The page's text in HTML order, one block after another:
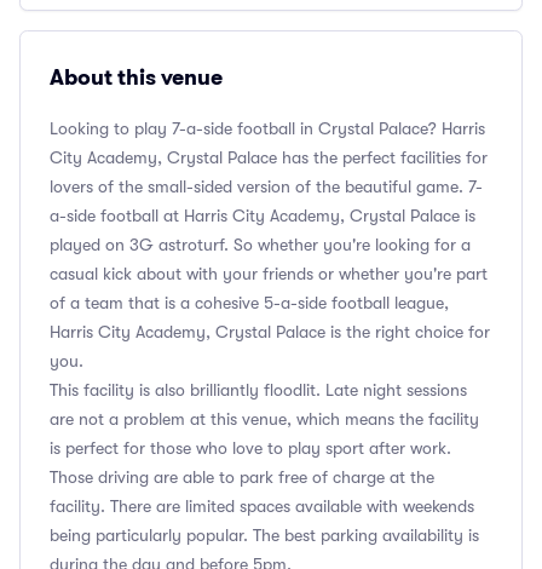
About this venue
Looking to play 7-a-side football in Crystal Palace? Harris
City Academy, Crystal Palace has the perfect facilities for
lovers of the small-sided version of the beautiful game. 7-
a-side football at Harris City Academy, Crystal Palace is
played on 3G astroturf. So whether you're looking for a
casual kick about with your friends or whether you're part
of a team that is a cohesive 5-a-side football league,
Harris City Academy, Crystal Palace is the right choice for
you.
This facility is also brilliantly floodlit. Late night sessions
are not a problem at this venue, which means the facility
is perfect for those who love to play sport after work.
Those driving are able to park free of charge at the
facility. There are limited spaces available with weekends
being particularly popular. The best parking availability is
during the day and before 5pm.